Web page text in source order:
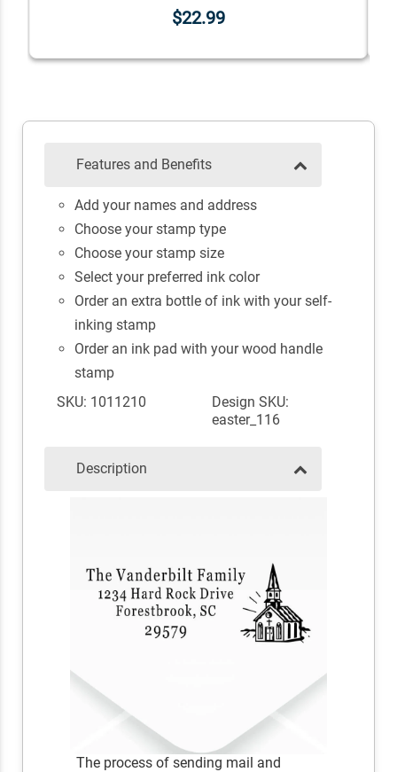
$22.99
Features and Benefits
Add your names and address
Choose your stamp type
Choose your stamp size
Select your preferred ink color
Order an extra bottle of ink with your self-
inking stamp
Order an ink pad with your wood handle
stamp
SKU: 1011210
Design SKU:
easter_116
Description
The process of sending mail and